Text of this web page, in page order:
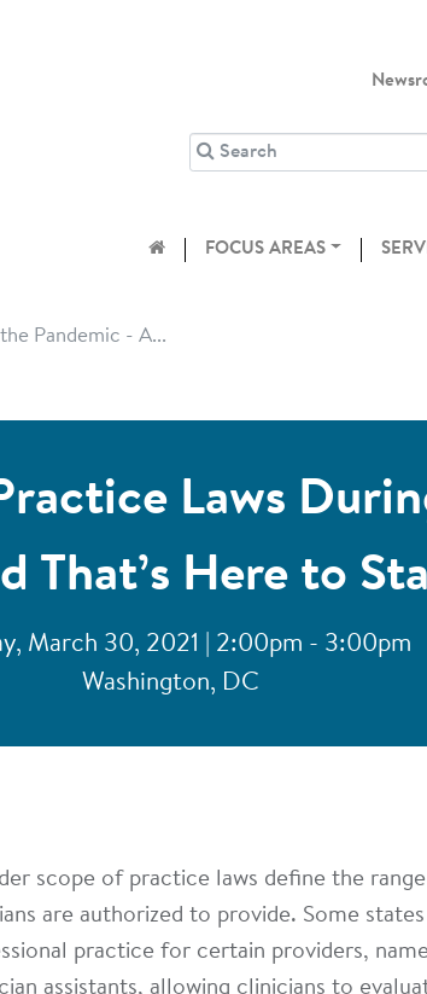
FOCUS AREAS
Pandemic - A...
Laws
That’s Here to
March 30, 2021 | 2:00pm - 3:00pm
Washington, DC
scope of practice laws define the
are authorized to provide. Some
practice for certain providers,
assistants, allowing clinicians to